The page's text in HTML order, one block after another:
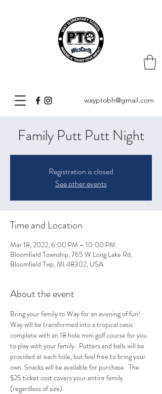
wayptobh@gmail.com
Family Putt Putt Night
Registration is closed
See other events
Time and Location
Mar 18, 2022, 6:00 PM – 10:00 PM
Bloomfield Township, 765 W Long Lake Rd,
Bloomfield Twp, MI 48302, USA
About the event
Bring your family to Way for an evening of fun!
Way will be transformed into a tropical oasis
complete with an 18 hole mini golf course for you
to play with your family.  Putters and balls will be
provided at each hole, but feel free to bring your
own. Snacks will be available for purchase.  The
$25 ticket cost covers your entire family
(regardless of size).